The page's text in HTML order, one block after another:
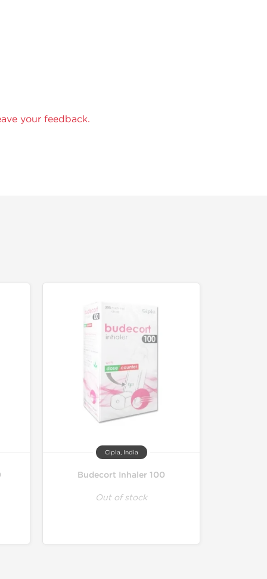
your feedback.
Cipla, India
Budecort Inhaler 100
Out of stock